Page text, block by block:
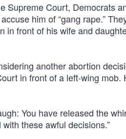
Supreme Court, Democrats
him of “gang rape.”
in front of his wife and
another abortion
in front of a left-wing
You have released the
these awful decisions.”